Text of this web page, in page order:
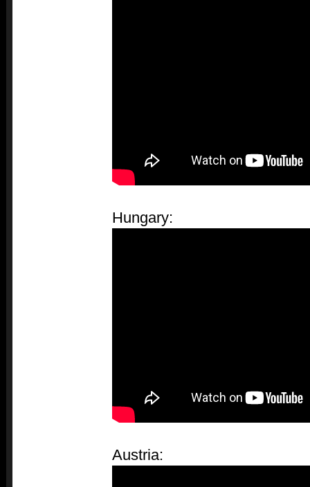
Hungary:
Austria: